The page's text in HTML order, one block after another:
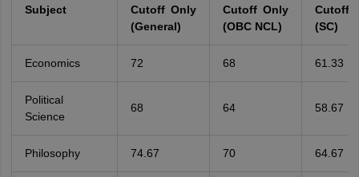
Subject
Cutoff Only
(General)
Cutoff Only
(OBC NCL)
Cutoff
(SC)
Economics 72 68 61.33
Political
Science
68 64 58.67
Philosophy 74.67 70 64.67